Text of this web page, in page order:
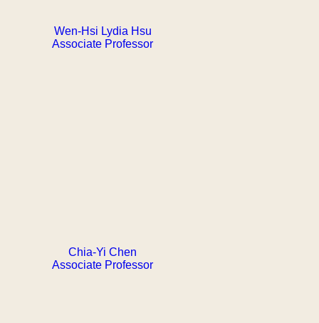
Wen-Hsi Lydia Hsu
Associate Professor
Chia-Yi Chen
Associate Professor